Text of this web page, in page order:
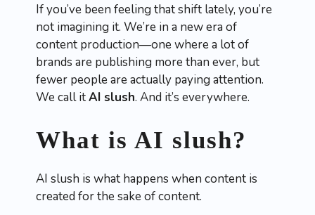
If you’ve been feeling that shift lately, you’re
not imagining it. We’re in a new era of
content production—one where a lot of
brands are publishing more than ever, but
fewer people are actually paying attention.
We call itAI slush. And it’s everywhere.
What is AI slush?
AI slush is what happens when content is
created for the sake of content.